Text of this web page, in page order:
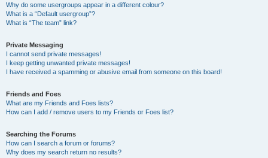
Why do some usergroups appear in a different colour?
What is a “Default usergroup”?
What is “The team” link?
Private Messaging
I cannot send private messages!
I keep getting unwanted private messages!
I have received a spamming or abusive email from someone on this board!
Friends and Foes
What are my Friends and Foes lists?
How can I add / remove users to my Friends or Foes list?
Searching the Forums
How can I search a forum or forums?
Why does my search return no results?